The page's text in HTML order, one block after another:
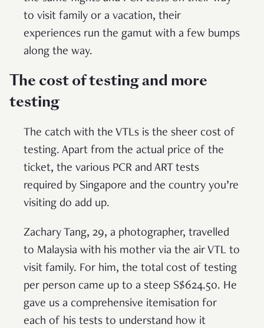
to visit family or a vacation, their
experiences run the gamut with a few bumps
along the way.
The cost of testing and more
testing
The catch with the VTLs is the sheer cost of
testing. Apart from the actual price of the
ticket, the various PCR and ART tests
required by Singapore and the country you’re
visiting do add up.
Zachary Tang, 29, a photographer, travelled
to Malaysia with his mother via the air VTL to
visit family. For him, the total cost of testing
per person came up to a steep S$624.50. He
gave us a comprehensive itemisation for
each of his tests to understand how it